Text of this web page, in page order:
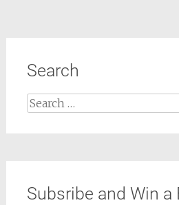
Search
Search
Subsribe and Win a